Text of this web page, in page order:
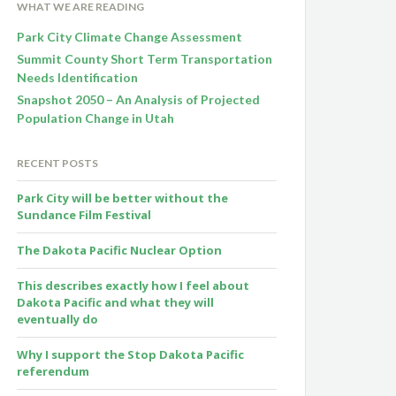
WHAT WE ARE READING
Park City Climate Change Assessment
Summit County Short Term Transportation
Needs Identification
Snapshot 2050 – An Analysis of Projected
Population Change in Utah
RECENT POSTS
Park City will be better without the
Sundance Film Festival
The Dakota Pacific Nuclear Option
This describes exactly how I feel about
Dakota Pacific and what they will
eventually do
Why I support the Stop Dakota Pacific
referendum